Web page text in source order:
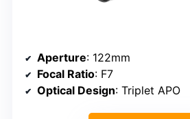
Aperture: 122mm
Focal Ratio: F7
Optical Design: Triplet APO